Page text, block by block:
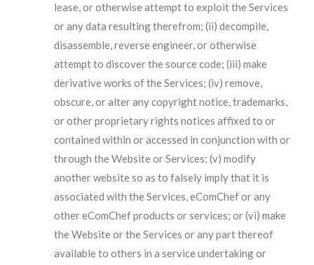
lease, or otherwise attempt to exploit the Services
or any data resulting therefrom; (ii) decompile,
disassemble, reverse engineer, or otherwise
attempt to discover the source code; (iii) make
derivative works of the Services; (iv) remove,
obscure, or alter any copyright notice, trademarks,
or other proprietary rights notices affixed to or
contained within or accessed in conjunction with or
through the Website or Services; (v) modify
another website so as to falsely imply that it is
associated with the Services, eComChef or any
other eComChef products or services; or (vi) make
the Website or the Services or any part thereof
available to others in a service undertaking or